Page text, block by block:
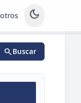
dark_mode
searchBuscar